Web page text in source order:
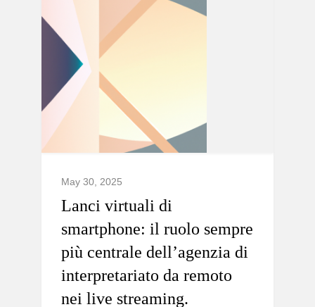
May 30, 2025
Lanci virtuali di
smartphone: il ruolo sempre
più centrale dell’agenzia di
interpretariato da remoto
nei live streaming.